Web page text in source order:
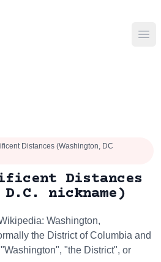
Distances (Washington, DC
Distances
nickname)
Washington,
the District of Columbia and
"the District", or